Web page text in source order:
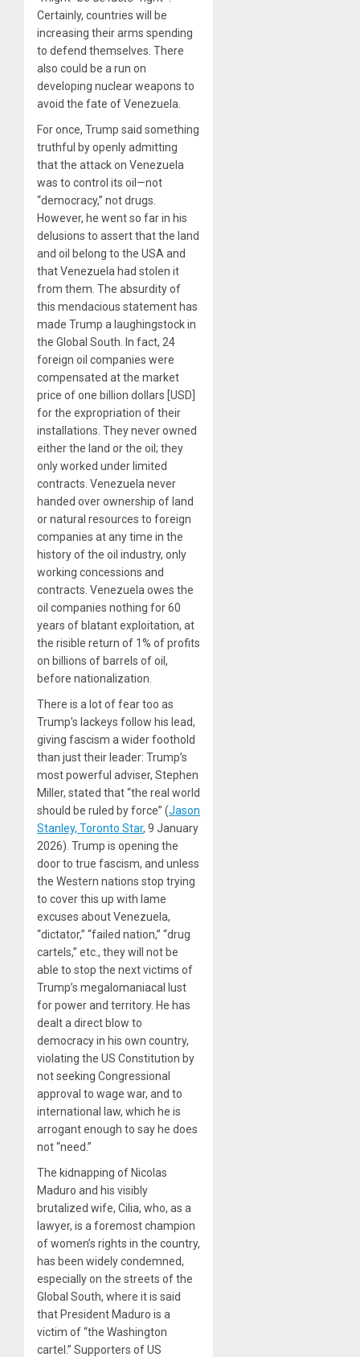
Certainly, countries will be
increasing their arms spending
to defend themselves. There
also could be a run on
developing nuclear weapons to
avoid the fate of Venezuela.
For once, Trump said something
truthful by openly admitting
that the attack on Venezuela
was to control its oil—not
“democracy,” not drugs.
However, he went so far in his
delusions to assert that the land
and oil belong to the USA and
that Venezuela had stolen it
from them. The absurdity of
this mendacious statement has
made Trump a laughingstock in
the Global South. In fact, 24
foreign oil companies were
compensated at the market
price of one billion dollars [USD]
for the expropriation of their
installations. They never owned
either the land or the oil; they
only worked under limited
contracts. Venezuela never
handed over ownership of land
or natural resources to foreign
companies at any time in the
history of the oil industry, only
working concessions and
contracts. Venezuela owes the
oil companies nothing for 60
years of blatant exploitation, at
the risible return of 1% of profits
on billions of barrels of oil,
before nationalization.
There is a lot of fear too as
Trump’s lackeys follow his lead,
giving fascism a wider foothold
than just their leader: Trump’s
most powerful adviser, Stephen
Miller, stated that “the real world
should be ruled by force” (Jason
Stanley, Toronto Star, 9 January
2026). Trump is opening the
door to true fascism, and unless
the Western nations stop trying
to cover this up with lame
excuses about Venezuela,
“dictator,” “failed nation,” “drug
cartels,” etc., they will not be
able to stop the next victims of
Trump’s megalomaniacal lust
for power and territory. He has
dealt a direct blow to
democracy in his own country,
violating the US Constitution by
not seeking Congressional
approval to wage war, and to
international law, which he is
arrogant enough to say he does
not “need.”
The kidnapping of Nicolas
Maduro and his visibly
brutalized wife, Cilia, who, as a
lawyer, is a foremost champion
of women’s rights in the country,
has been widely condemned,
especially on the streets of the
Global South, where it is said
that President Maduro is a
victim of “the Washington
cartel.” Supporters of US